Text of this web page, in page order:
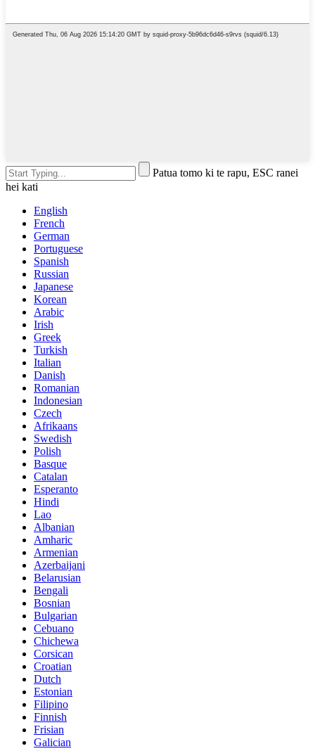
Patua tomo ki te rapu, ESC ranei
hei kati
English
French
German
Portuguese
Spanish
Russian
Japanese
Korean
Arabic
Irish
Greek
Turkish
Italian
Danish
Romanian
Indonesian
Czech
Afrikaans
Swedish
Polish
Basque
Catalan
Esperanto
Hindi
Lao
Albanian
Amharic
Armenian
Azerbaijani
Belarusian
Bengali
Bosnian
Bulgarian
Cebuano
Chichewa
Corsican
Croatian
Dutch
Estonian
Filipino
Finnish
Frisian
Galician